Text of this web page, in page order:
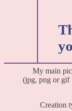
My main
(jpg, png or gif
Creation